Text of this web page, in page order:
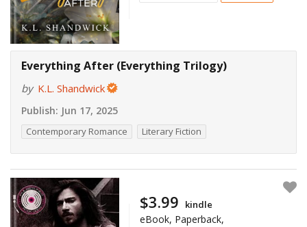
Everything After (Everything Trilogy)
by K.L. Shandwick
Publish: Jun 17, 2025
Contemporary Romance Literary Fiction
$3.99 kindle
eBook, Paperback,